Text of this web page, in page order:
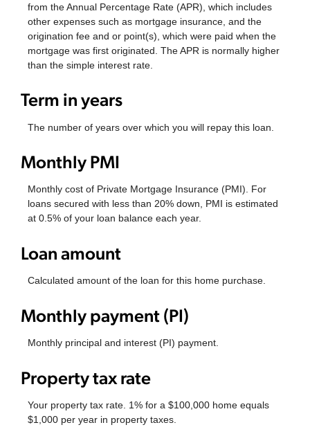
from the Annual Percentage Rate (APR), which includes
other expenses such as mortgage insurance, and the
origination fee and or point(s), which were paid when the
mortgage was first originated. The APR is normally higher
than the simple interest rate.
Term in years
The number of years over which you will repay this loan.
Monthly PMI
Monthly cost of Private Mortgage Insurance (PMI). For
loans secured with less than 20% down, PMI is estimated
at 0.5% of your loan balance each year.
Loan amount
Calculated amount of the loan for this home purchase.
Monthly payment (PI)
Monthly principal and interest (PI) payment.
Property tax rate
Your property tax rate. 1% for a $100,000 home equals
$1,000 per year in property taxes.